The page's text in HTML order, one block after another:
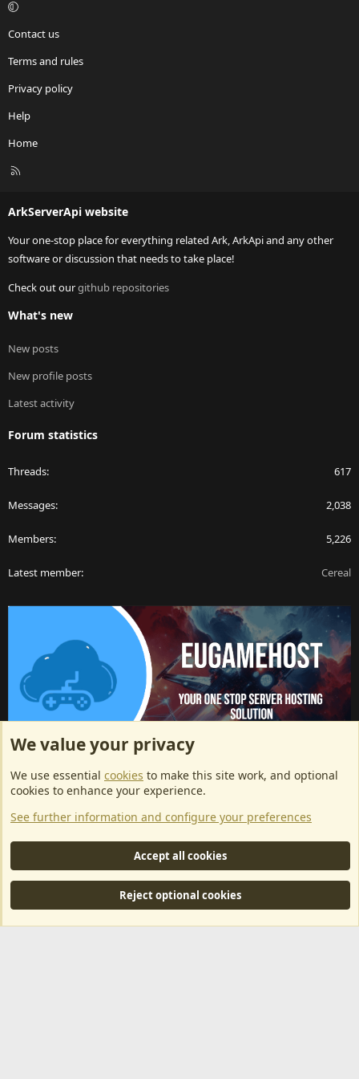
Contact us
Terms and rules
Privacy policy
Help
Home
R
ArkServerApi website
Your one-stop place for everything related Ark, ArkApi and any other
software or discussion that needs to take place!
Check out ourgithub repositories
What's new
New posts
New profile posts
Latest activity
Forum statistics
Threads 617
Messages 2,038
Members 5,226
Latest member Cereal
ArkServerApi website hosting provided by EU Game Host
EU Game Host offers any kind of game server hosting, as well as
dedicated server hosting at affordable prices and top tier DDoS
protection! Check them outhere!
This is an affiliate link, any revenue generated will go towards paying addons, renewals
and anything related to ArkServerApi operations.
Community platform by XenForo® © 2010-2024 XenForo Ltd.
MarketPlace by Xen Factory©2015-2026
We value your privacy
We use essential cookies to make this site work, and optional
cookies to enhance your experience.
See further information and configure your preferences
Accept all cookies
Reject optional cookies